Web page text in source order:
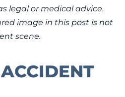
legal or medical advice.
image in this post is not
scene.